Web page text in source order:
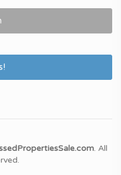
. All